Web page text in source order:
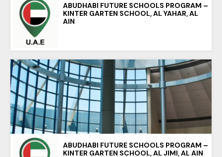
ABUDHABI FUTURE SCHOOLS PROGRAM –
KINTER GARTEN SCHOOL, AL YAHAR, AL
AIN
ABUDHABI FUTURE SCHOOLS PROGRAM –
KINTER GARTEN SCHOOL, AL JIMI, AL AIN